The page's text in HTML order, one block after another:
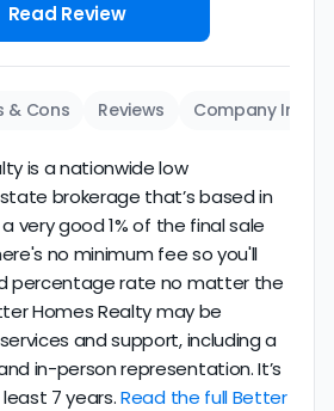
Read Review
& Cons Reviews Company Info
is a nationwide low
brokerage that’s based in
very good 1% of the final sale
no minimum fee so you'll
percentage rate no matter the
Homes Realty may be
and support, including a
in-person representation. It’s
7 years.Read the full Better